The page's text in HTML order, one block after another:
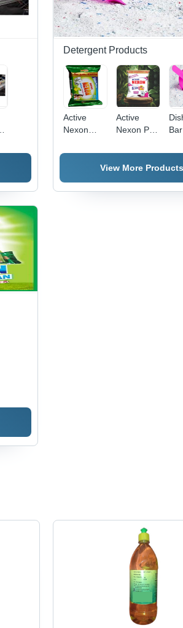
Detergent Products
Active
Nexon
Bar 180
Industrial
Active
Nexon Pro
1 Kg. -
Application:
Bar
View More Products